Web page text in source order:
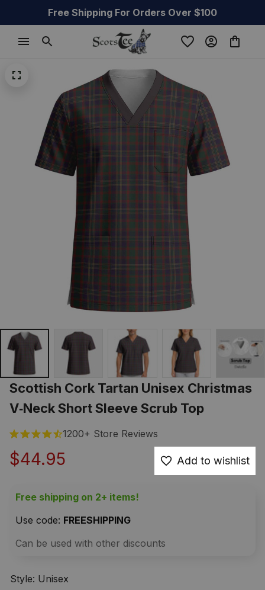
Free Shipping For Orders Over $100
Scottish Cork Tartan Unisex Christmas
V‑Neck Short Sleeve Scrub Top
1200+ Store Reviews
$44.95 Add to wishlist
Free shipping on 2+ items!
Use code: FREESHIPPING
Can be used with other discounts
Style: Unisex